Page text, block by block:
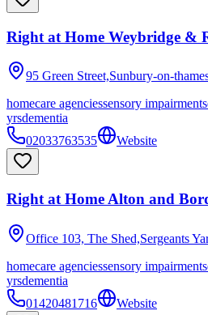
Right at Home Weybridge &
95 Green Street,Sunbury-on-
homecare agenciessensory impairments
yrsdementia
02033763535
Website
Right at Home Alton and
Office 103, The Shed,Sergeants
homecare agenciessensory impairments
yrsdementia
01420481716
Website